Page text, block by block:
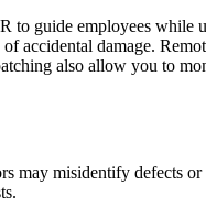
to guide employees while
accidental damage.
also allow you to
may misidentify defects